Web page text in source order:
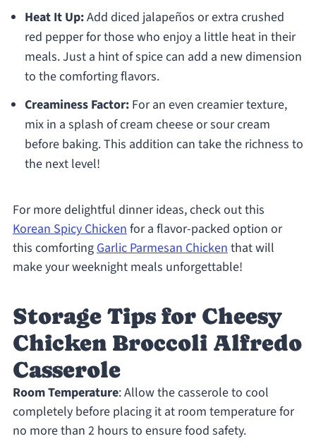
Heat It Up:Add diced jalapeños or extra crushed
red pepper for those who enjoy a little heat in their
meals. Just a hint of spice can add a new dimension
to the comforting flavors.
Creaminess Factor:For an even creamier texture,
mix in a splash of cream cheese or sour cream
before baking. This addition can take the richness to
the next level!
For more delightful dinner ideas, check out this
Korean Spicy Chickenfor a flavor-packed option or
this comfortingGarlic Parmesan Chickenthat will
make your weeknight meals unforgettable!
Storage Tips for Cheesy
Chicken Broccoli Alfredo
Casserole
Room Temperature: Allow the casserole to cool
completely before placing it at room temperature for
no more than 2 hours to ensure food safety.